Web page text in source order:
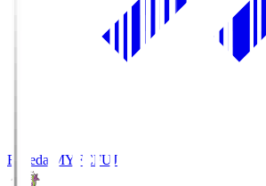
Fujieda MYFCFUJ